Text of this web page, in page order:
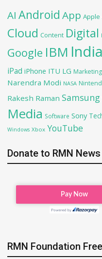
AI Android App Apple
Cloud Content Digital
Google IBM India
iPad iPhone ITU LG Marketing
Narendra Modi NASA
Rakesh Raman Samsung
Media Software Sony
Windows Xbox YouTube
Donate to RMN News
RMN Foundation